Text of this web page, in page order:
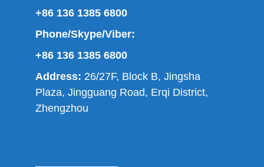
+86 136 1385 6800
Phone/Skype/Viber:
+86 136 1385 6800
Address: 26/27F, Block B, Jingsha
Plaza, Jingguang Road, Erqi District,
Zhengzhou